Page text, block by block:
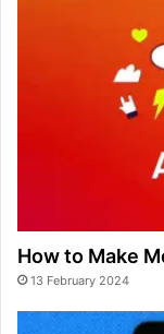
How to Make
13 February 2024